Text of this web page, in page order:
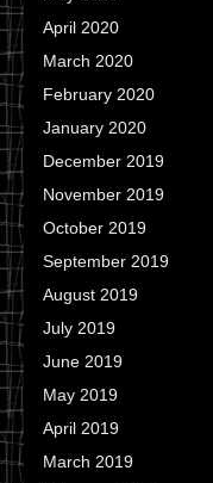
April 2020
March 2020
February 2020
January 2020
December 2019
November 2019
October 2019
September 2019
August 2019
July 2019
June 2019
May 2019
April 2019
March 2019